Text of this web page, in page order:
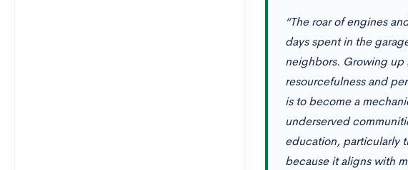
“The roar of engines
days spent in the
neighbors. Growing up
resourcefulness and
is to become a
underserved
education, particularly
because it aligns with